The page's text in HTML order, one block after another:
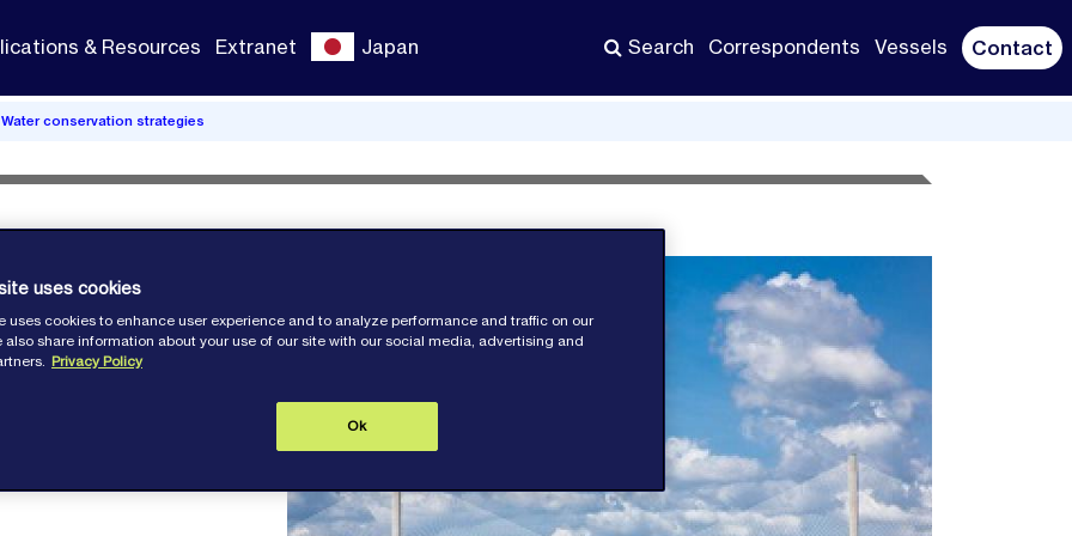
& Resources Extranet Japan Search Correspondents Vessels Contact
conservation strategies
Water
uses cookies
uses cookies to enhance user experience and to analyze performance and traffic on our
also share information about your use of our site with our social media, advertising and
Privacy Policy
Ok